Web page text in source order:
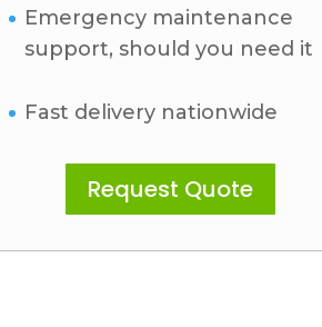
Emergency maintenance
support, should you need it
Fast delivery nationwide
Request Quote